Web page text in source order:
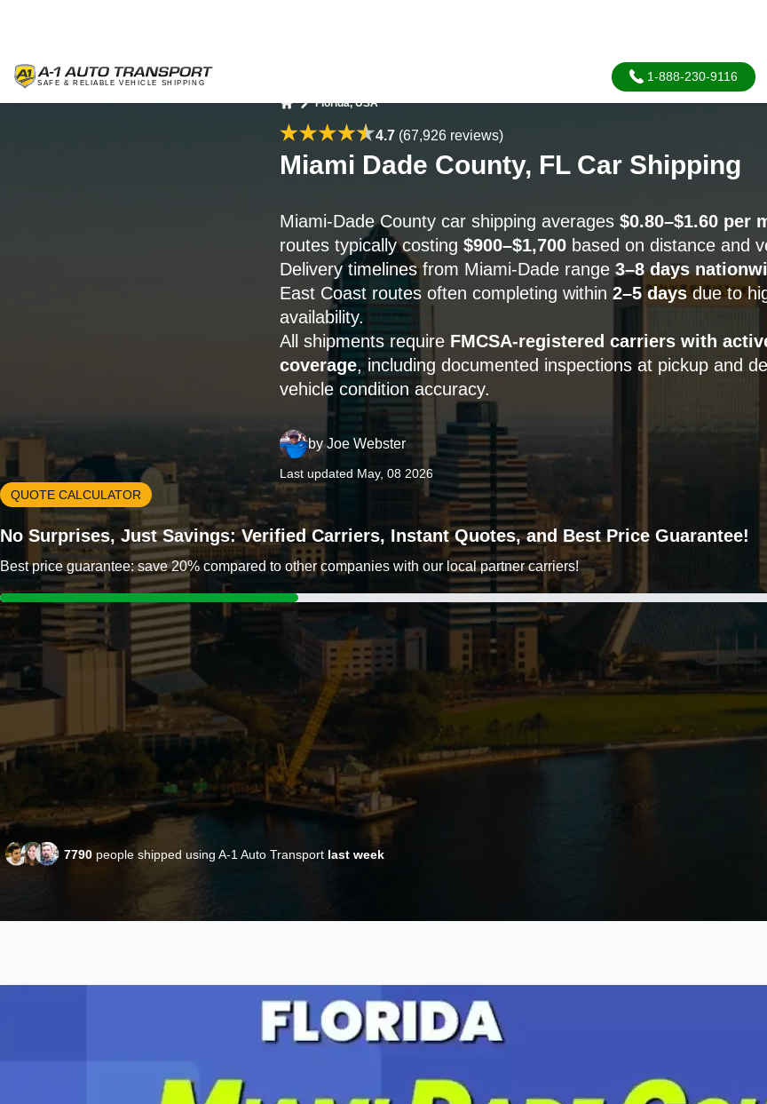
1-888-230-9116
Florida, USA
4.7 (67,926 reviews)
Miami Dade County, FL Car Shipping
Miami-Dade County car shipping averages $0.80–$1.60 per
routes typically costing $900–$1,700based on distance and
Delivery timelines from Miami-Dade range 3–8 days
East Coast routes often completing within 2–5 daysdue to
availability.
All shipments require FMCSA-registered carriers with
coverage, including documented inspections at pickup and
vehicle condition accuracy.
byJoe Webster
Last updated May, 08 2026
QUOTE CALCULATOR
No Surprises, Just Savings: Verified Carriers, Instant Quotes, and Best Price Guarantee!
Best price guarantee: save 20% compared to other companies with our local partner carriers!
7790 people shipped using A-1 Auto Transport last week